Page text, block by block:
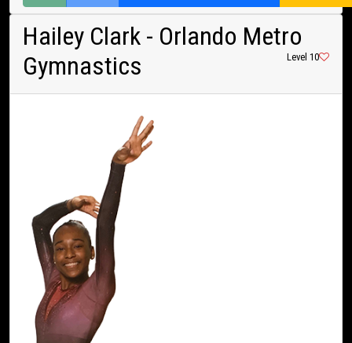
Hailey Clark - Orlando Metro
Gymnastics
Level 10